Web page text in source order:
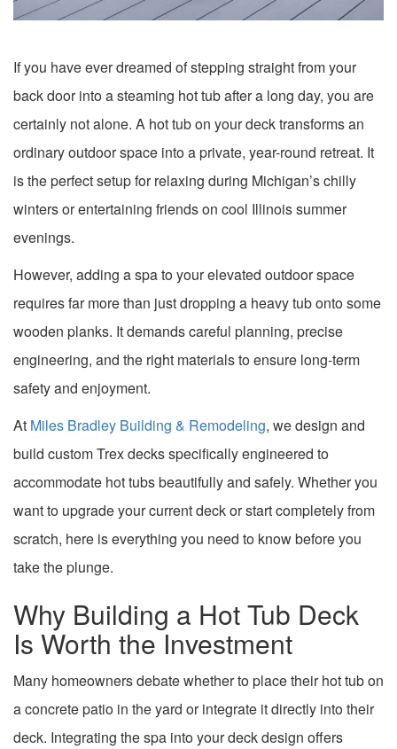
If you have ever dreamed of stepping straight from your
back door into a steaming hot tub after a long day, you are
certainly not alone. A hot tub on your deck transforms an
ordinary outdoor space into a private, year-round retreat. It
is the perfect setup for relaxing during Michigan’s chilly
winters or entertaining friends on cool Illinois summer
evenings.
However, adding a spa to your elevated outdoor space
requires far more than just dropping a heavy tub onto some
wooden planks. It demands careful planning, precise
engineering, and the right materials to ensure long-term
safety and enjoyment.
At Miles Bradley Building & Remodeling, we design and
build custom Trex decks specifically engineered to
accommodate hot tubs beautifully and safely. Whether you
want to upgrade your current deck or start completely from
scratch, here is everything you need to know before you
take the plunge.
Why Building a Hot Tub Deck
Is Worth the Investment
Many homeowners debate whether to place their hot tub on
a concrete patio in the yard or integrate it directly into their
deck. Integrating the spa into your deck design offers